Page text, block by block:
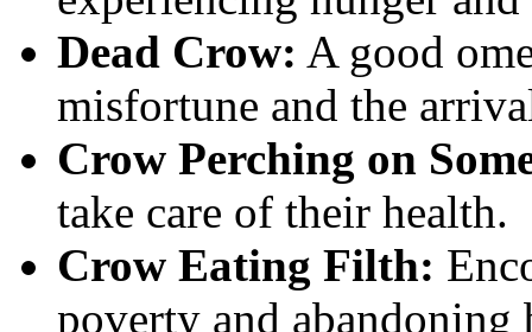
Dead Crow: A good
misfortune and the
Crow Perching on
take care of their health.
Crow Eating Filth:
poverty and abandoning